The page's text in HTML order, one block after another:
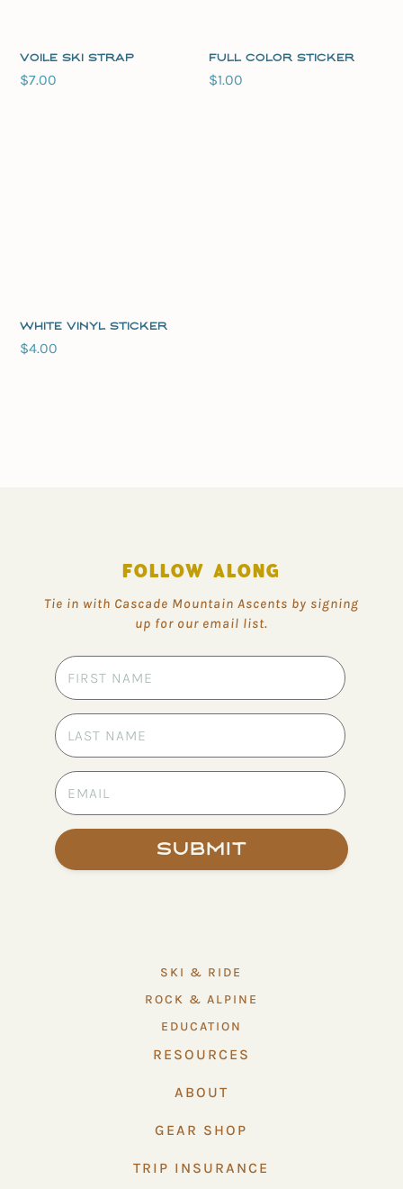
Voile Ski Strap
$7.00
Full Color Sticker
$1.00
White Vinyl Sticker
$4.00
FOLLOW ALONG
Tie in with Cascade Mountain Ascents by signing
up for our email list.
Submit
SKI & RIDE
ROCK & ALPINE
EDUCATION
RESOURCES
ABOUT
GEAR SHOP
TRIP INSURANCE